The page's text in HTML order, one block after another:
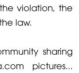
violation, the
law.
sharing
pictures...